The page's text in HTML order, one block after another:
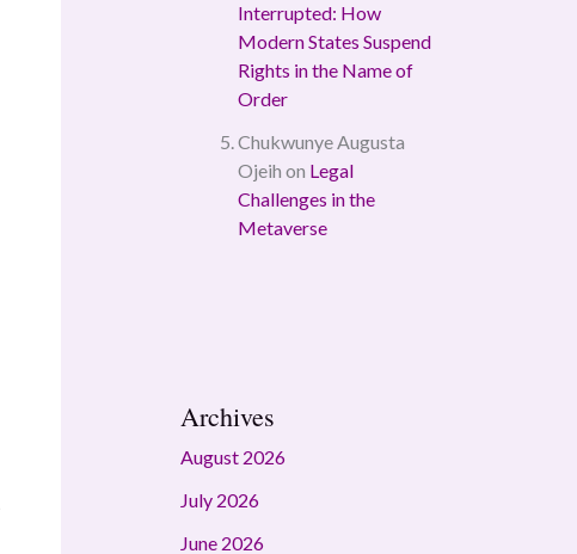
Interrupted: How
Modern States Suspend
Rights in the Name of
Order
Chukwunye Augusta
Ojeih on Legal
Challenges in the
Metaverse
Archives
August 2026
July 2026
June 2026